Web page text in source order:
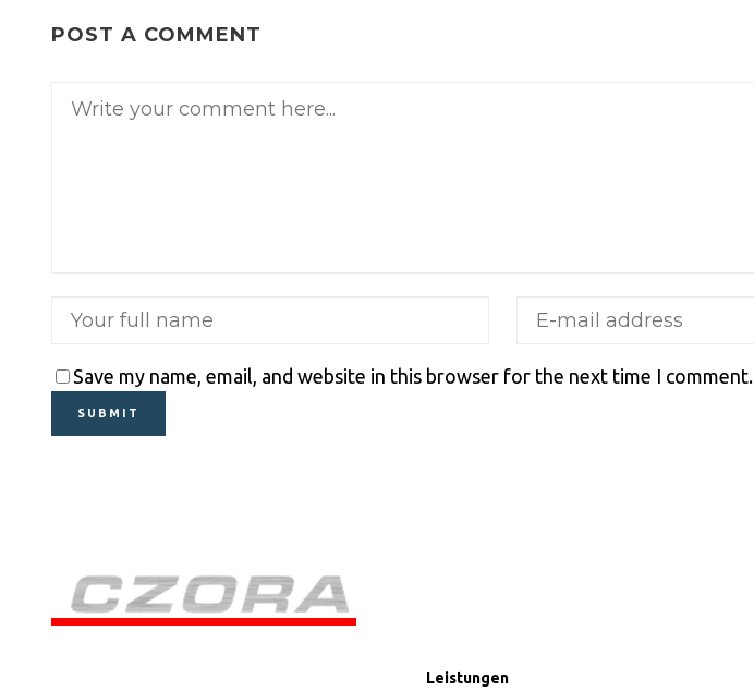
POST A COMMENT
Save my name, email, and website in this browser for the next time I comment.
Leistungen